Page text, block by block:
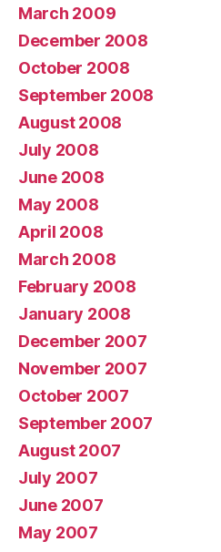
March 2009
December 2008
October 2008
September 2008
August 2008
July 2008
June 2008
May 2008
April 2008
March 2008
February 2008
January 2008
December 2007
November 2007
October 2007
September 2007
August 2007
July 2007
June 2007
May 2007